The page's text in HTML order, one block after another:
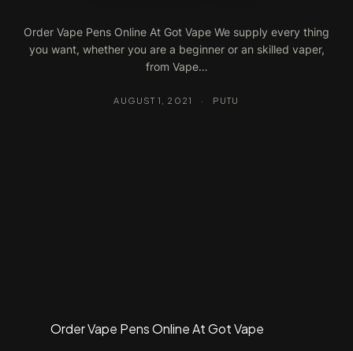
Order Vape Pens Online At Got Vape We supply every thing
you want, whether you are a beginner or an skilled vaper,
from Vape…
AUGUST 1, 2021 · PUTU
Order Vape Pens Online At Got Vape